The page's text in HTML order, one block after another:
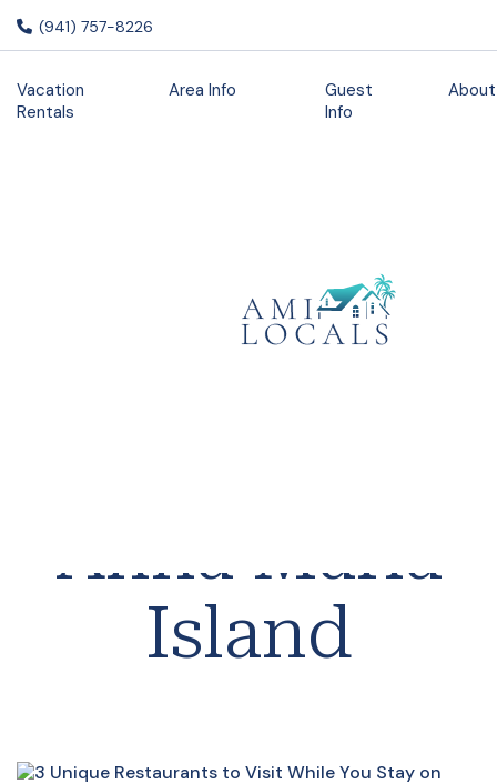
(941) 757-8226
Vacation
Rentals
Area Info
Guest
Info
Restaurants
Anna Maria
Island